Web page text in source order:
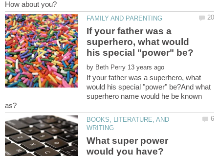
If your father was a
superhero, what would
by
If your father was a superhero, what
would his special "power" be?And what
superhero name would he be known
BOOKS, LITERATURE, AND
What super power